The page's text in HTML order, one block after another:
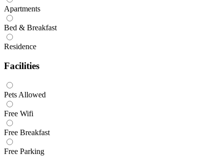
Apartments
Bed & Breakfast
Residence
Facilities
Pets Allowed
Free Wifi
Free Breakfast
Free Parking